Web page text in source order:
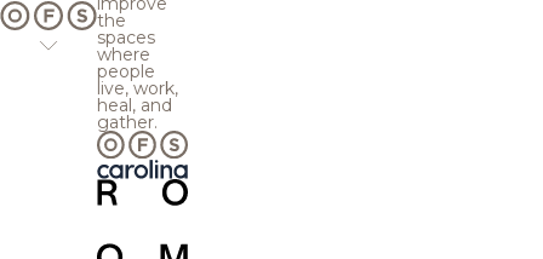
the
spaces
where
people
live, work,
heal, and
gather.